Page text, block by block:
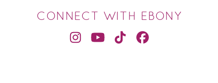
CONNECT WITH EBONY